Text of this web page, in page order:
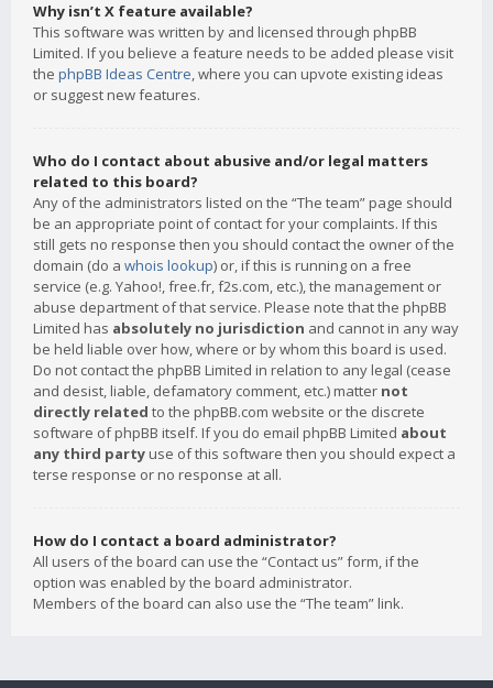
Why isn’t X feature available?
This software was written by and licensed through phpBB
Limited. If you believe a feature needs to be added please visit
the phpBB Ideas Centre, where you can upvote existing ideas
or suggest new features.
Who do I contact about abusive and/or legal matters
related to this board?
Any of the administrators listed on the “The team” page should
be an appropriate point of contact for your complaints. If this
still gets no response then you should contact the owner of the
domain (do a whois lookup) or, if this is running on a free
service (e.g. Yahoo!, free.fr, f2s.com, etc.), the management or
abuse department of that service. Please note that the phpBB
Limited has absolutely no jurisdiction and cannot in any way
be held liable over how, where or by whom this board is used.
Do not contact the phpBB Limited in relation to any legal (cease
and desist, liable, defamatory comment, etc.) matter not
directly related to the phpBB.com website or the discrete
software of phpBB itself. If you do email phpBB Limited about
any third party use of this software then you should expect a
terse response or no response at all.
How do I contact a board administrator?
All users of the board can use the “Contact us” form, if the
option was enabled by the board administrator.
Members of the board can also use the “The team” link.